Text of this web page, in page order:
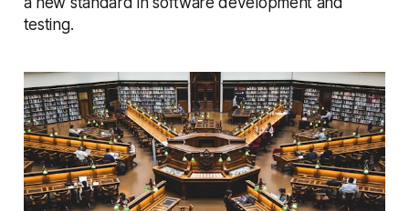
testing.